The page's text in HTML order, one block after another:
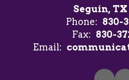
Seguin, TX
Phone: 830-
Fax: 830-
Email: